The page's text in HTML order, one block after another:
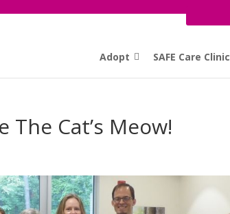
Adopt SAFE Care Clinic
Cat’s Meow!